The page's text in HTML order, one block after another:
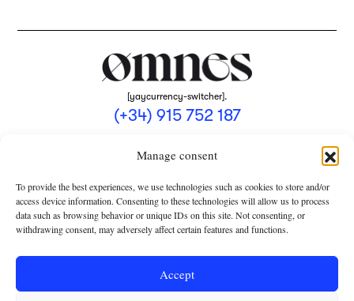
Manage consent
To provide the best experiences, we use technologies such as cookies to store and/or
access device information. Consenting to these technologies will allow us to process
data such as browsing behavior or unique IDs on this site. Not consenting, or
withdrawing consent, may adversely affect certain features and functions.
Accept
[yaycurrency-switcher].
(+34) 915 752 187
PRIVACY POLICY
USE OF COOKIES